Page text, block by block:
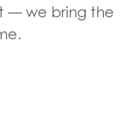
— we bring the